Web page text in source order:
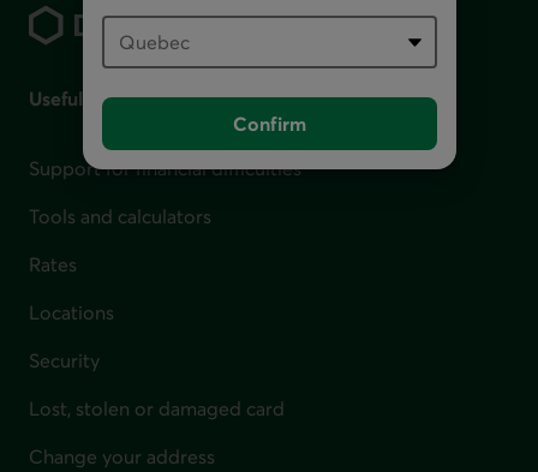
Confirm
Useful links
Support for financial difficulties
Tools and calculators
Rates
Locations
Security
Lost, stolen or damaged card
Change your address